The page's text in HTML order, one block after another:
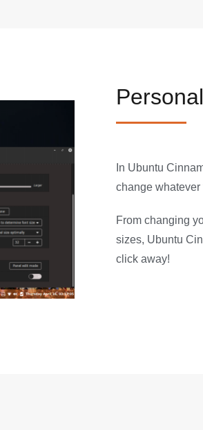
In Ubuntu
change
From changing
sizes, Ubuntu
click away!